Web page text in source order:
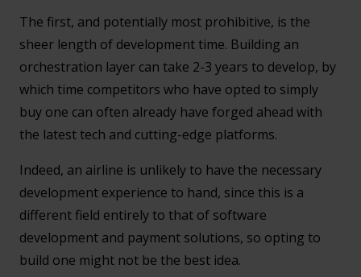
The first, and potentially most prohibitive, is the
sheer length of development time. Building an
orchestration layer can take 2-3 years to develop, by
which time competitors who have opted to simply
buy one can often already have forged ahead with
the latest tech and cutting-edge platforms.
Indeed, an airline is unlikely to have the necessary
development experience to hand, since this is a
different field entirely to that of software
development and payment solutions, so opting to
build one might not be the best idea.